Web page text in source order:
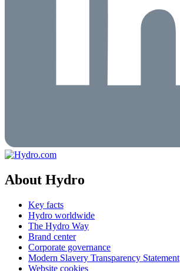
About Hydro
Key facts
Hydro worldwide
The Hydro Way
Brand center
Corporate governance
Modern Slavery Transparency Statement
Website cookies